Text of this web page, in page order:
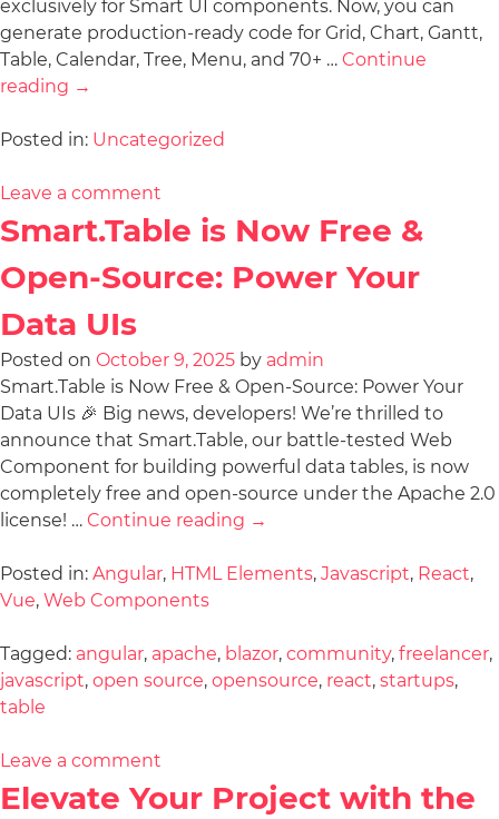
exclusively for Smart UI components. Now, you can
generate production-ready code for Grid, Chart, Gantt,
Table, Calendar, Tree, Menu, and 70+ … Continue
reading →
Posted in: Uncategorized
Leave a comment
Smart.Table is Now Free &
Open-Source: Power Your
Data UIs
Posted on October 9, 2025 by admin
Smart.Table is Now Free & Open-Source: Power Your
Data UIs 🎉 Big news, developers! We’re thrilled to
announce that Smart.Table, our battle-tested Web
Component for building powerful data tables, is now
completely free and open-source under the Apache 2.0
license! … Continue reading →
Posted in: Angular, HTML Elements, Javascript, React,
Vue, Web Components
Tagged: angular, apache, blazor, community, freelancer,
javascript, open source, opensource, react, startups,
table
Leave a comment
Elevate Your Project with the